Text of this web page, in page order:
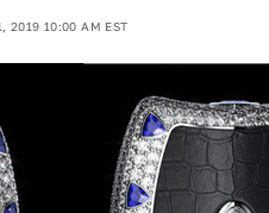
2019 10:00 AM EST